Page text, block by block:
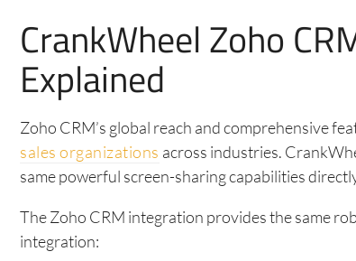
CrankWheel Zoho
Explained
Zoho CRM’s global reach and comprehensive
sales organizations across industries.
same powerful screen-sharing capabilities
The Zoho CRM integration provides the same
integration: